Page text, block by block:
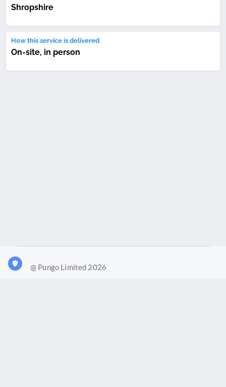
Shropshire
How this service is delivered
On-site, in person
@ Pungo Limited 2026